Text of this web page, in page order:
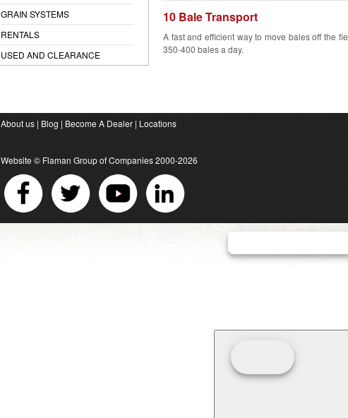
10 Bale Transport
A fast and efficient way to move bales off the
350-400 bales a day.
GRAIN SYSTEMS
RENTALS
USED AND CLEARANCE
About us | Blog | Become A Dealer | Locations
Website © Flaman Group of Companies2000-2026